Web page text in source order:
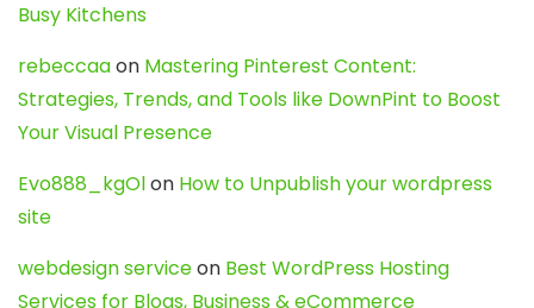
Busy Kitchens
rebeccaaon Mastering Pinterest Content:
Strategies, Trends, and Tools like DownPint to Boost
Your Visual Presence
Evo888_kgOlon How to Unpublish your wordpress
site
webdesign serviceon Best WordPress Hosting
Services for Blogs, Business & eCommerce